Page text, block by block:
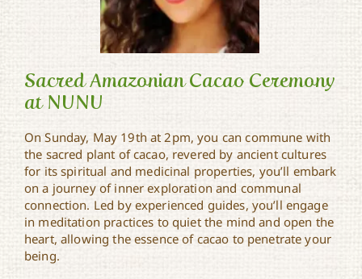
Sacred Amazonian Cacao
Ceremony at NUNU
Sacred Amazonian Cacao Ceremony
at NUNU
On Sunday, May 19th at 2pm, you can commune with
the sacred plant of cacao, revered by ancient cultures
for its spiritual and medicinal properties, you’ll embark
on a journey of inner exploration and communal
connection. Led by experienced guides, you’ll engage
in meditation practices to quiet the mind and open the
heart, allowing the essence of cacao to penetrate your
being.